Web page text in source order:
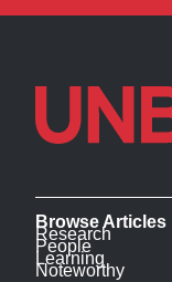
Browse Articles
Research
People
Learning
Noteworthy